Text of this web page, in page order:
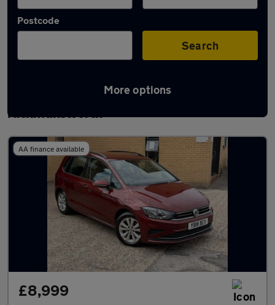
Postcode
Search
More options
Latest used Volkswagen Golf in
Rickmansworth
AA finance available
£8,999